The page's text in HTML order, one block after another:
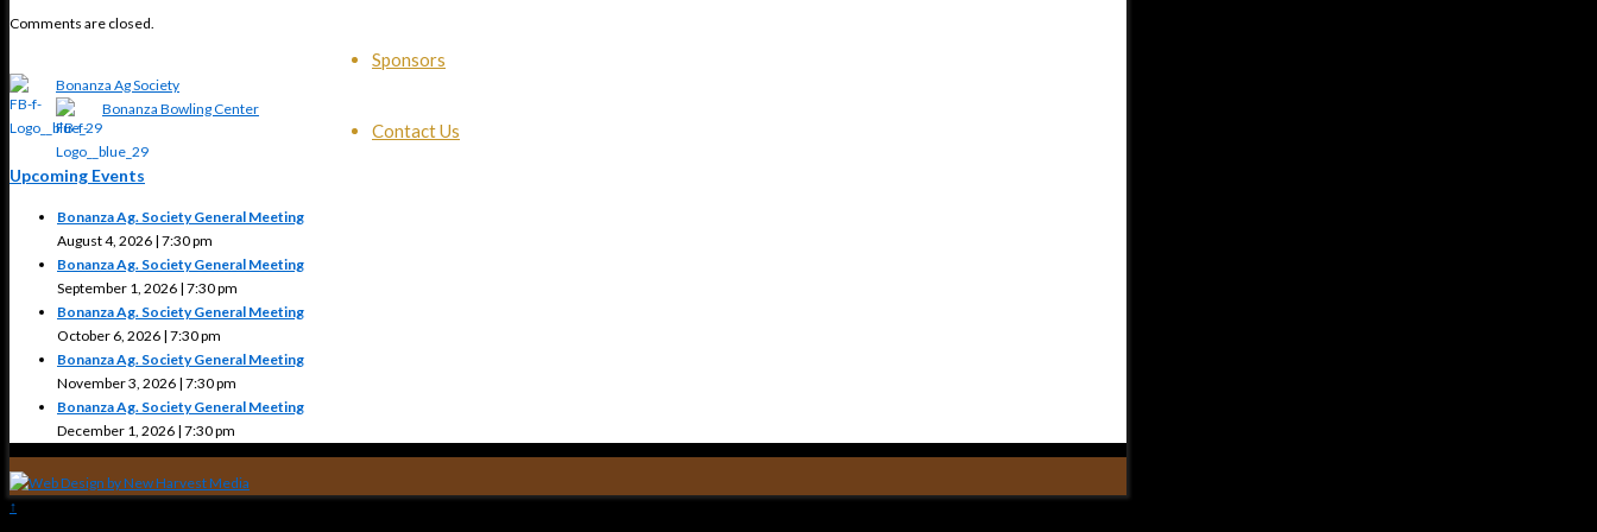
Sponsors
Contact Us
Comments are closed.
Bonanza Ag Society
Bonanza Bowling Center
Upcoming Events
Bonanza Ag. Society General Meeting
August 4, 2026 | 7:30 pm
Bonanza Ag. Society General Meeting
September 1, 2026 | 7:30 pm
Bonanza Ag. Society General Meeting
October 6, 2026 | 7:30 pm
Bonanza Ag. Society General Meeting
November 3, 2026 | 7:30 pm
Bonanza Ag. Society General Meeting
December 1, 2026 | 7:30 pm
↑